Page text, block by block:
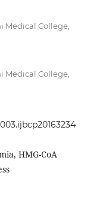
Medical College,
Medical College,
HMG-CoA